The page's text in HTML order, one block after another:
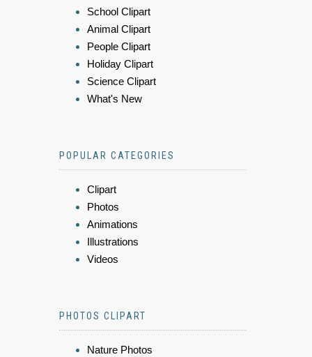
School Clipart
Animal Clipart
People Clipart
Holiday Clipart
Science Clipart
What's New
POPULAR CATEGORIES
Clipart
Photos
Animations
Illustrations
Videos
PHOTOS CLIPART
Nature Photos